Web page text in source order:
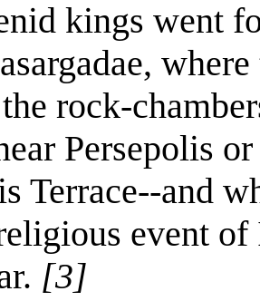
kings went
rock-
Persepolis
Terrace--and
event
[3]